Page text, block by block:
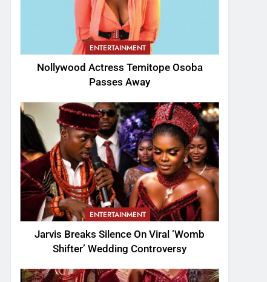
ENTERTAINMENT
Nollywood Actress Temitope Osoba
Passes Away
ENTERTAINMENT
Jarvis Breaks Silence On Viral ‘Womb
Shifter’ Wedding Controversy